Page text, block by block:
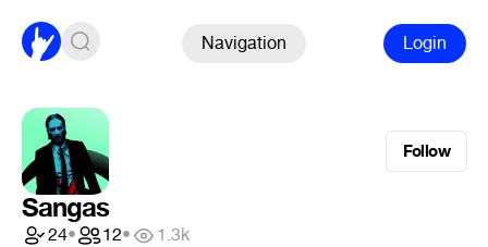
Navigation Login
Follow
Sangas
24• 12• 1.3k